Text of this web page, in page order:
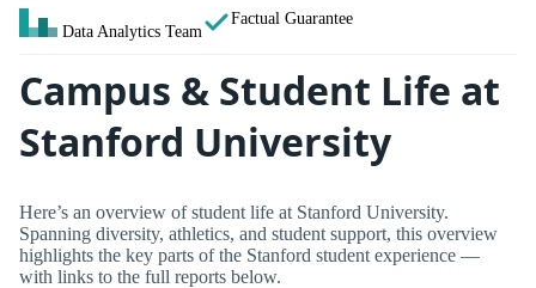
Data Analytics Team
Factual Guarantee
Campus & Student Life at
Stanford University
Here’s an overview of student life at Stanford University.
Spanning diversity, athletics, and student support, this overview
highlights the key parts of the Stanford student experience —
with links to the full reports below.